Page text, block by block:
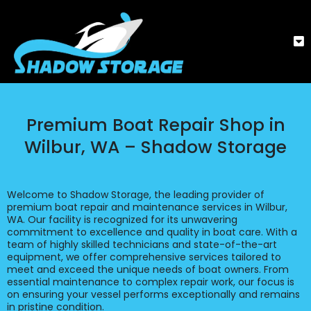
Premium Boat Repair Shop in
Wilbur, WA – Shadow Storage
Welcome to Shadow Storage, the leading provider of
premium boat repair and maintenance services in Wilbur,
WA. Our facility is recognized for its unwavering
commitment to excellence and quality in boat care. With a
team of highly skilled technicians and state-of-the-art
equipment, we offer comprehensive services tailored to
meet and exceed the unique needs of boat owners. From
essential maintenance to complex repair work, our focus is
on ensuring your vessel performs exceptionally and remains
in pristine condition.